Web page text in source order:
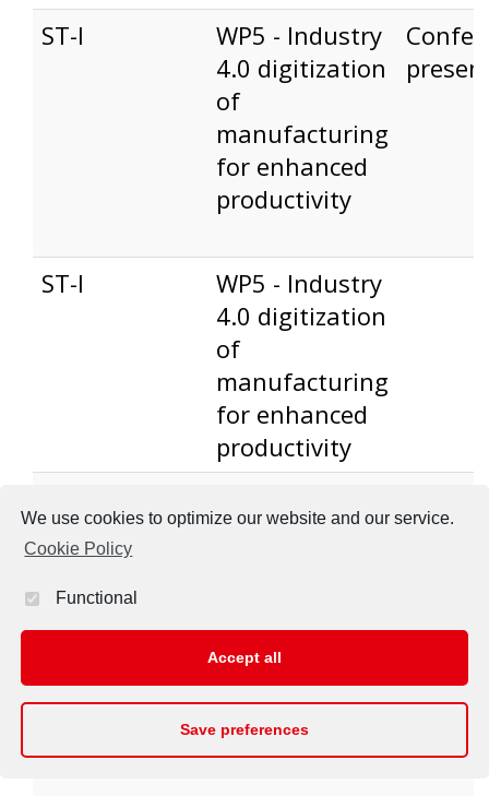
We use cookies to optimize our website and our service.
Cookie Policy
Functional
Accept all
Save preferences
ST-I
WP5 - Industry
4.0 digitization
of
manufacturing
for enhanced
productivity
ST-I
WP5 - Industry
4.0 digitization
of
manufacturing
for enhanced
productivity
4.0 digitization
for enhanced
productivity